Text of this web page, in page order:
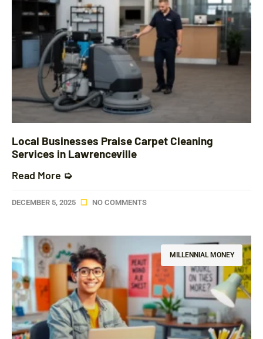
Local Businesses Praise Carpet Cleaning
Services in Lawrenceville
Read More ➭
DECEMBER 5, 2025 NO COMMENTS
MILLENNIAL MONEY